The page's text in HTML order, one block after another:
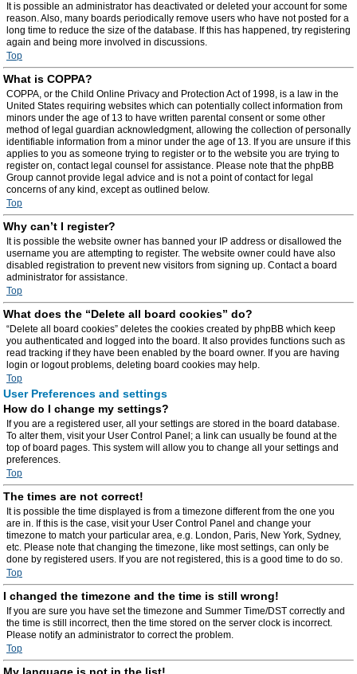
It is possible an administrator has deactivated or deleted your account for some
reason. Also, many boards periodically remove users who have not posted for a
long time to reduce the size of the database. If this has happened, try registering
again and being more involved in discussions.
Top
What is COPPA?
COPPA, or the Child Online Privacy and Protection Act of 1998, is a law in the
United States requiring websites which can potentially collect information from
minors under the age of 13 to have written parental consent or some other
method of legal guardian acknowledgment, allowing the collection of personally
identifiable information from a minor under the age of 13. If you are unsure if this
applies to you as someone trying to register or to the website you are trying to
register on, contact legal counsel for assistance. Please note that the phpBB
Group cannot provide legal advice and is not a point of contact for legal
concerns of any kind, except as outlined below.
Top
Why can’t I register?
It is possible the website owner has banned your IP address or disallowed the
username you are attempting to register. The website owner could have also
disabled registration to prevent new visitors from signing up. Contact a board
administrator for assistance.
Top
What does the “Delete all board cookies” do?
“Delete all board cookies” deletes the cookies created by phpBB which keep
you authenticated and logged into the board. It also provides functions such as
read tracking if they have been enabled by the board owner. If you are having
login or logout problems, deleting board cookies may help.
Top
User Preferences and settings
How do I change my settings?
If you are a registered user, all your settings are stored in the board database.
To alter them, visit your User Control Panel; a link can usually be found at the
top of board pages. This system will allow you to change all your settings and
preferences.
Top
The times are not correct!
It is possible the time displayed is from a timezone different from the one you
are in. If this is the case, visit your User Control Panel and change your
timezone to match your particular area, e.g. London, Paris, New York, Sydney,
etc. Please note that changing the timezone, like most settings, can only be
done by registered users. If you are not registered, this is a good time to do so.
Top
I changed the timezone and the time is still wrong!
If you are sure you have set the timezone and Summer Time/DST correctly and
the time is still incorrect, then the time stored on the server clock is incorrect.
Please notify an administrator to correct the problem.
Top